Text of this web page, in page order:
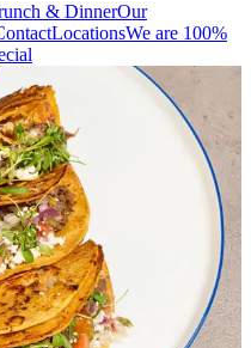
& DinnerOur
LocationsWe are 100%